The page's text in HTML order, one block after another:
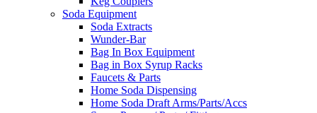
Soda Equipment
Soda Extracts
Wunder-Bar
Bag In Box Equipment
Bag in Box Syrup Racks
Faucets & Parts
Home Soda Dispensing
Home Soda Draft Arms/Parts/Accs